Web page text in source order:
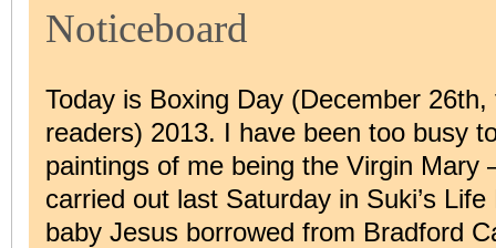
Noticeboard
Today is Boxing Day (December
readers) 2013. I have been too busy
paintings of me being the Virgin Mary
carried out last Saturday in Suki’s
baby Jesus borrowed from Bradford